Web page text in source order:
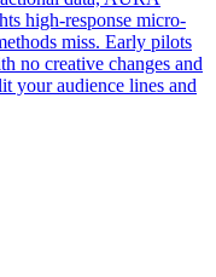
high-response micro-
miss. Early pilots
no creative changes and
audience lines and